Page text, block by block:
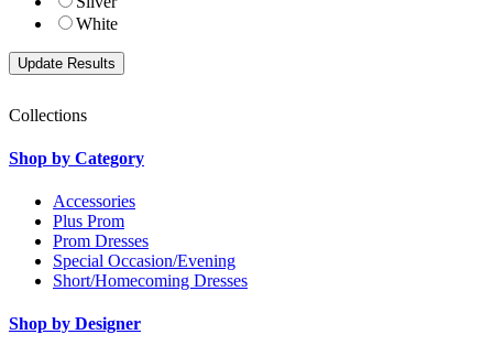
White
Collections
Shop by Category
Accessories
Plus Prom
Prom Dresses
Special Occasion/Evening
Short/Homecoming Dresses
Shop by Designer